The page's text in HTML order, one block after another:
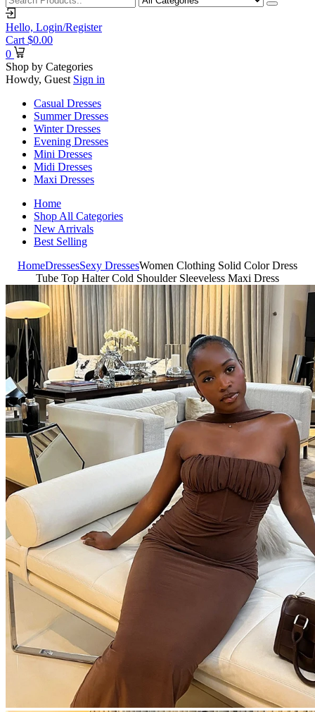
Hello, Login/Register
Cart $0.00
0
Shop by Categories
Howdy, Guest Sign in
Casual Dresses
Summer Dresses
Winter Dresses
Evening Dresses
Mini Dresses
Midi Dresses
Maxi Dresses
Home
Shop All Categories
New Arrivals
Best Selling
HomeDressesSexy DressesWomen Clothing Solid Color Dress
Tube Top Halter Cold Shoulder Sleeveless Maxi Dress